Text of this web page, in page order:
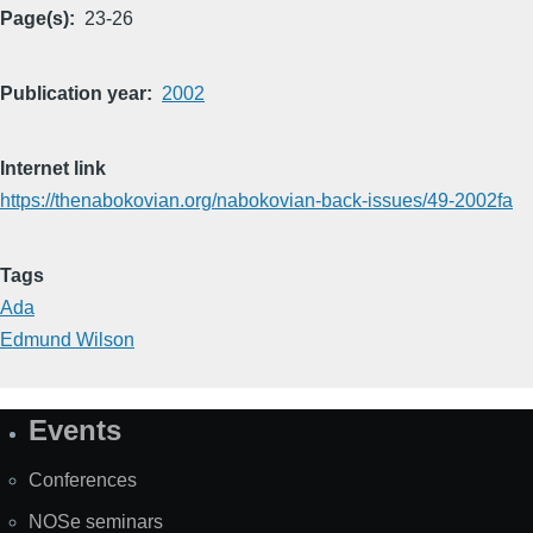
Page(s) 23-26
Publication year 2002
Internet link
https://thenabokovian.org/nabokovian-back-issues/49-2002fa
Tags
Ada
Edmund Wilson
SiteEvents
Conferences
NOSe seminars